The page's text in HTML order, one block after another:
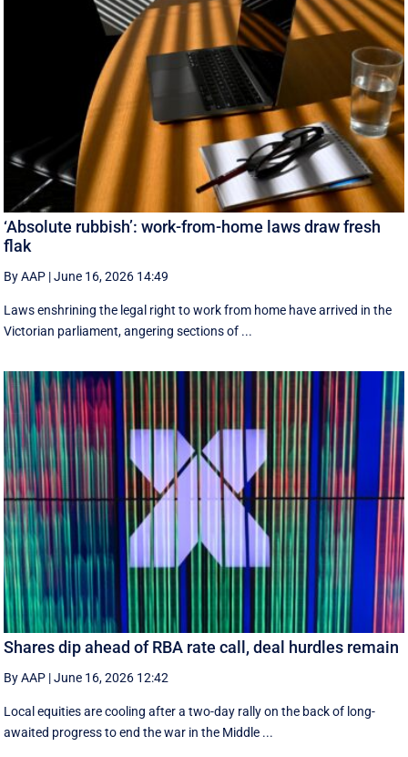
‘Absolute rubbish’: work-from-home laws draw fresh
flak
By AAP |June 16, 2026 14:49
Laws enshrining the legal right to work from home have arrived in the
Victorian parliament, angering sections of ...
Shares dip ahead of RBA rate call, deal hurdles remain
By AAP |June 16, 2026 12:42
Local equities are cooling after a two-day rally on the back of long-
awaited progress to end the war in the Middle ...